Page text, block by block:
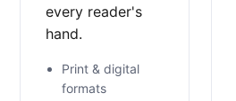
every reader's
hand.
Print & digital
formats